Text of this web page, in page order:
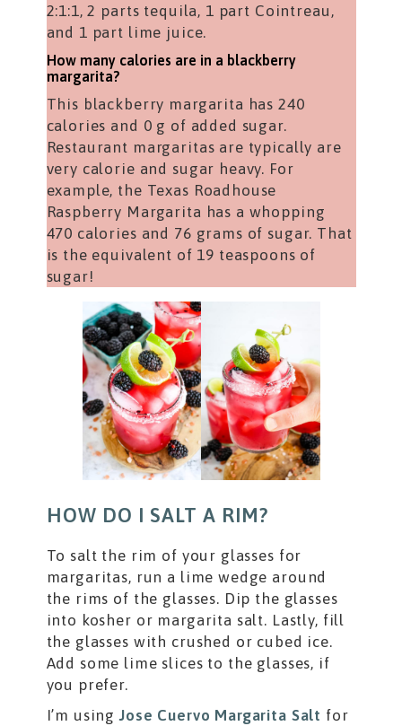
2:1:1, 2 parts tequila, 1 part Cointreau,
and 1 part lime juice.
How many calories are in a blackberry
margarita?
This blackberry margarita has 240
calories and 0 g of added sugar.
Restaurant margaritas are typically are
very calorie and sugar heavy. For
example, the Texas Roadhouse
Raspberry Margarita has a whopping
470 calories and 76 grams of sugar. That
is the equivalent of 19 teaspoons of
sugar!
HOW DO I SALT A RIM?
To salt the rim of your glasses for
margaritas, run a lime wedge around
the rims of the glasses. Dip the glasses
into kosher or margarita salt. Lastly, fill
the glasses with crushed or cubed ice.
Add some lime slices to the glasses, if
you prefer.
I’m usingJose Cuervo Margarita Salt for